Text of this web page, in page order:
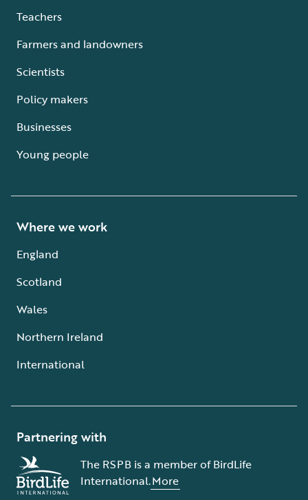
Teachers
Farmers and landowners
Scientists
Policy makers
Businesses
Young people
Where we work
England
Scotland
Wales
Northern Ireland
International
Partnering with
The RSPB is a member of BirdLife
International.More